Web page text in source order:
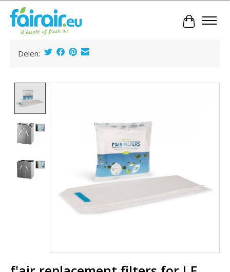
Cart
Delen: